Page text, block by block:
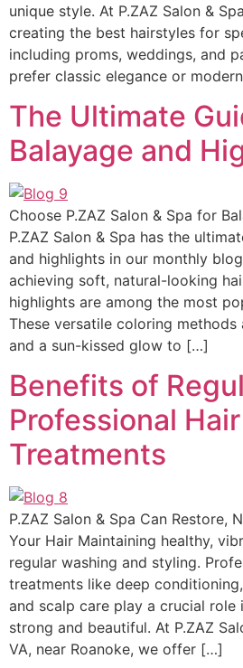
unique style. At P.ZAZ Salon &
creating the best hairstyles for
including proms, weddings, and
prefer classic elegance or
The Ultimate
Balayage and
Choose P.ZAZ Salon & Spa for
P.ZAZ Salon & Spa has the
and highlights in our monthly
achieving soft, natural-looking
highlights are among the most
These versatile coloring methods
and a sun-kissed glow to […]
Benefits of
Professional Hair
Treatments
P.ZAZ Salon & Spa Can Restore,
Your Hair Maintaining healthy,
regular washing and styling.
treatments like deep
and scalp care play a crucial role
strong and beautiful. At P.ZAZ
VA, near Roanoke, we offer […]